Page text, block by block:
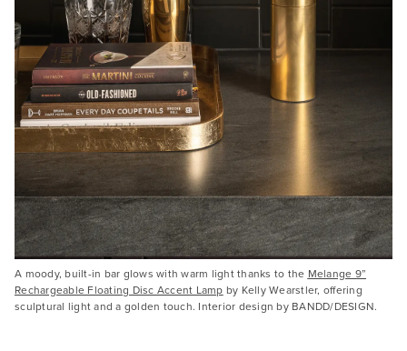
A moody, built-in bar glows with warm light thanks to the Melange 9”
Rechargeable Floating Disc Accent Lamp by Kelly Wearstler, offering
sculptural light and a golden touch. Interior design by BANDD/DESIGN.